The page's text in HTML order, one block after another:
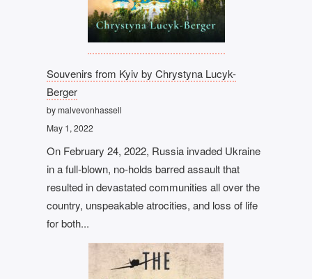
Souvenirs from Kyiv by Chrystyna Lucyk-
Berger
by malvevonhassell
May 1, 2022
On February 24, 2022, Russia invaded Ukraine
in a full-blown, no-holds barred assault that
resulted in devastated communities all over the
country, unspeakable atrocities, and loss of life
for both...